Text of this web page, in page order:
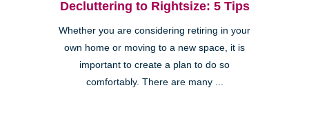
Decluttering to Rightsize: 5 Tips
Whether you are considering retiring in your
own home or moving to a new space, it is
important to create a plan to do so
comfortably. There are many ...